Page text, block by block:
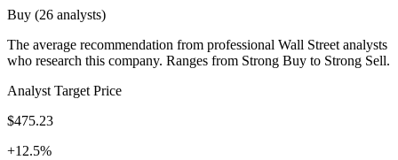
Buy (26 analysts)
The average recommendation from professional Wall Street analysts
who research this company. Ranges from Strong Buy to Strong Sell.
Analyst Target Price
$475.23
+12.5%